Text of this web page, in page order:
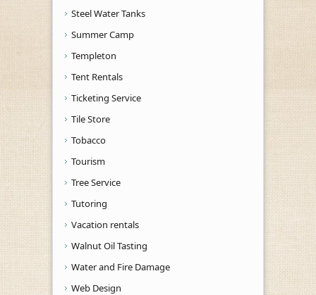
Steel Water Tanks
Summer Camp
Templeton
Tent Rentals
Ticketing Service
Tile Store
Tobacco
Tourism
Tree Service
Tutoring
Vacation rentals
Walnut Oil Tasting
Water and Fire Damage
Web Design